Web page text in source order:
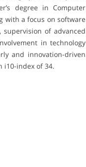
degree in Computer
with a focus on software
supervision of advanced
in technology
and innovation-driven
i10-index of 34.